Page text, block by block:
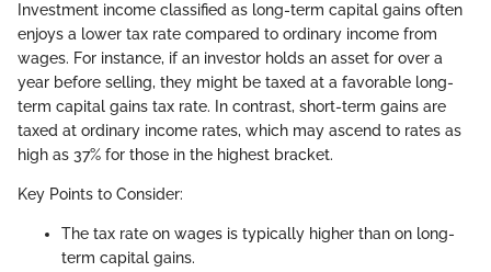
Investment income classified as long-term capital gains often
enjoys a lower tax rate compared to ordinary income from
wages. For instance, if an investor holds an asset for over a
year before selling, they might be taxed at a favorable long-
term capital gains tax rate. In contrast, short-term gains are
taxed at ordinary income rates, which may ascend to rates as
high as 37% for those in the highest bracket.
Key Points to Consider:
The tax rate on wages is typically higher than on long-
term capital gains.